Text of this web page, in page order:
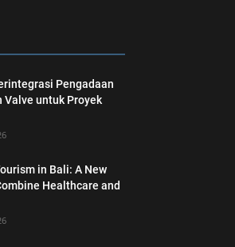
Pengadaan
Valve untuk Proyek
in Bali: A New
Healthcare and